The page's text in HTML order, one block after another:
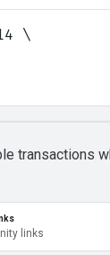
\
transactions
links